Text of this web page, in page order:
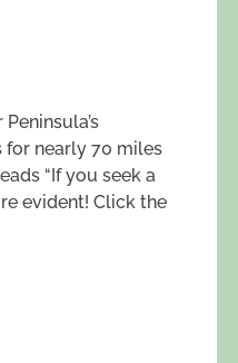
nearly 70 miles
“If you seek a
evident! Click the